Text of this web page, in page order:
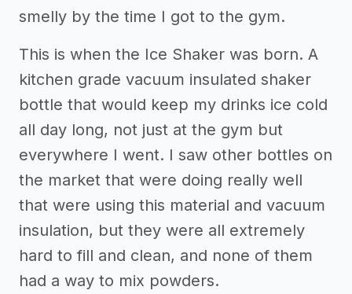
smelly by the time I got to the gym.
This is when the Ice Shaker was born. A
kitchen grade vacuum insulated shaker
bottle that would keep my drinks ice cold
all day long, not just at the gym but
everywhere I went. I saw other bottles on
the market that were doing really well
that were using this material and vacuum
insulation, but they were all extremely
hard to fill and clean, and none of them
had a way to mix powders.